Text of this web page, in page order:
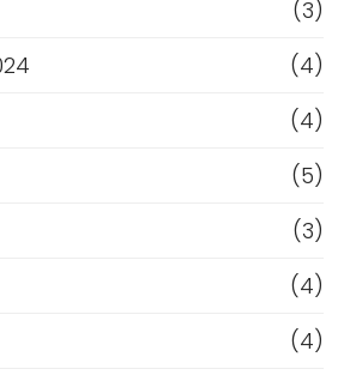
(3)
(4)
(4)
(5)
(3)
(4)
(4)